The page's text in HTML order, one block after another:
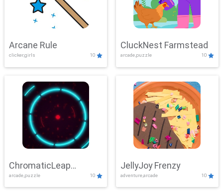
Arcane Rule
clicker,girls 10
CluckNest Farmstead
arcade,puzzle 10
ChromaticLeap
Showdown
arcade,puzzle 10
JellyJoy Frenzy
adventure,arcade 10